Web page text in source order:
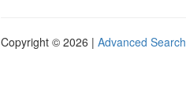
Copyright © 2026 | Advanced Search